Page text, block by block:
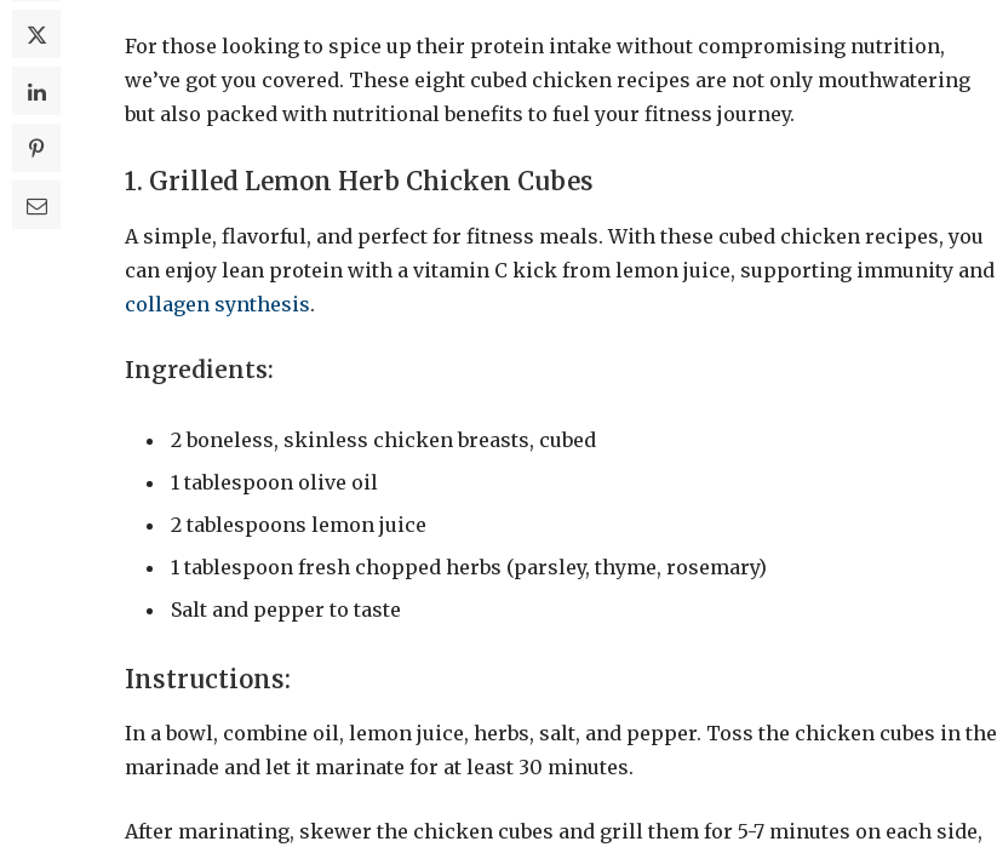
For those looking to spice up their protein intake without compromising nutrition,
we’ve got you covered. These eight cubed chicken recipes are not only mouthwatering
but also packed with nutritional benefits to fuel your fitness journey.
1. Grilled Lemon Herb Chicken Cubes
A simple, flavorful, and perfect for fitness meals. With these cubed chicken recipes, you
can enjoy lean protein with a vitamin C kick from lemon juice, supporting immunity and
collagen synthesis.
Ingredients:
2 boneless, skinless chicken breasts, cubed
1 tablespoon olive oil
2 tablespoons lemon juice
1 tablespoon fresh chopped herbs (parsley, thyme, rosemary)
Salt and pepper to taste
Instructions:
In a bowl, combine oil, lemon juice, herbs, salt, and pepper. Toss the chicken cubes in the
marinade and let it marinate for at least 30 minutes.
After marinating, skewer the chicken cubes and grill them for 5-7 minutes on each side,